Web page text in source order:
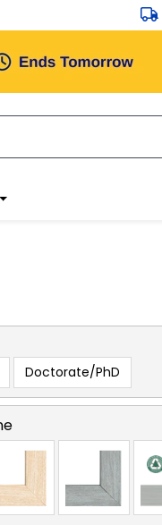
Doctorate/PhD